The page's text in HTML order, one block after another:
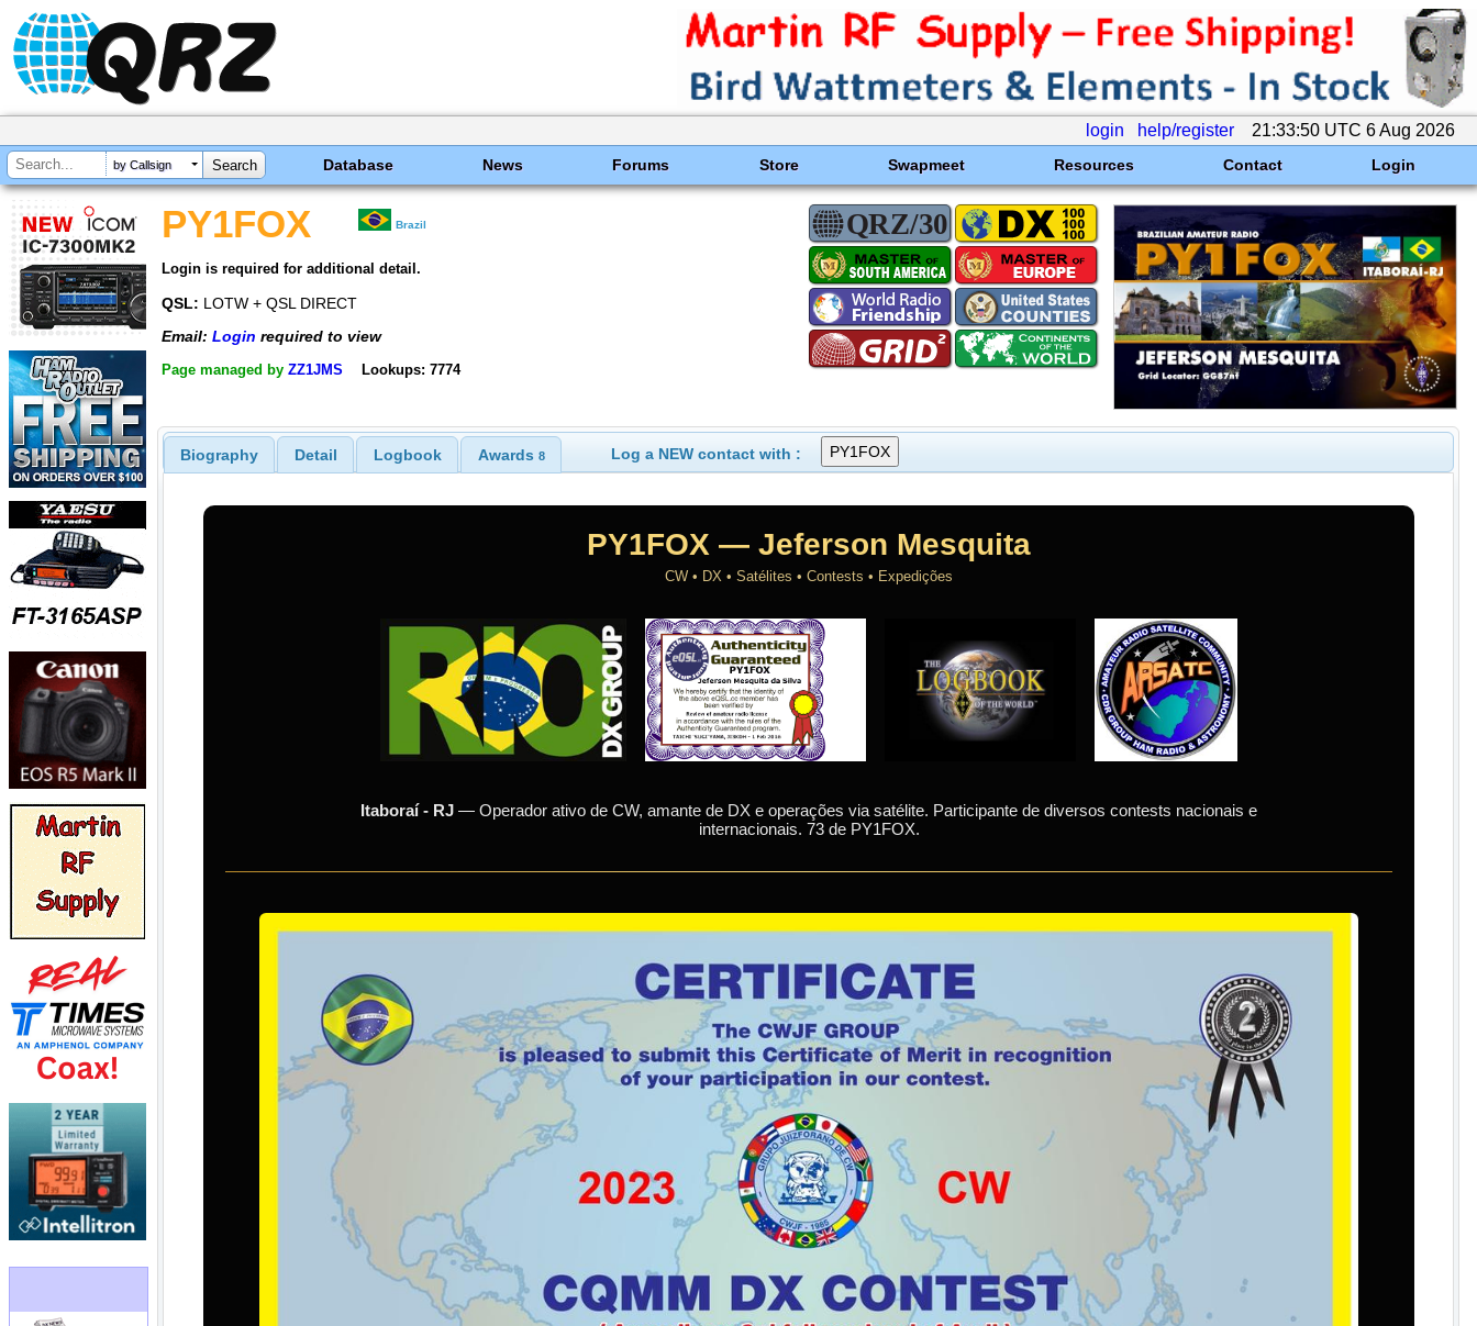
login help/register 21:33:50 UTC 6 Aug 2026
by Callsign Database News Forums Store Swapmeet Resources Contact Login
PY1FOX Brazil
Login is required for additional detail.
QSL: LOTW + QSL DIRECT
Email: Login required to view
Page managed by ZZ1JMS Lookups: 7774
Biography Detail Logbook Awards 8 Log a NEW contact with :